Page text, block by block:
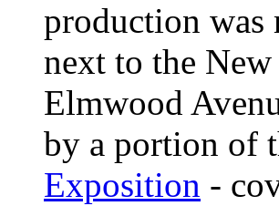
production
next to the
Elmwood
by a portion of
Exposition -